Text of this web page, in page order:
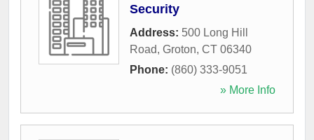
Security
Address: 500 Long Hill
Road, Groton, CT 06340
Phone: (860) 333-9051
» More Info